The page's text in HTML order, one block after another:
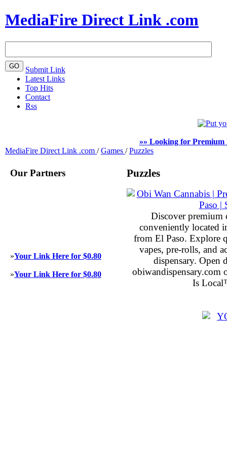
MediaFire Direct Link .com
Submit Link
Latest Links
Top Hits
Contact
Rss
»» Looking for Premium
MediaFire Direct Link .com / Games / Puzzles
Our Partners
»Your Link Here for $0.80
»Your Link Here for $0.80
Puzzles
Discover premium
conveniently located
from El Paso. Explore
vapes, pre-rolls, and
dispensary.
obiwandispensary.com
Is